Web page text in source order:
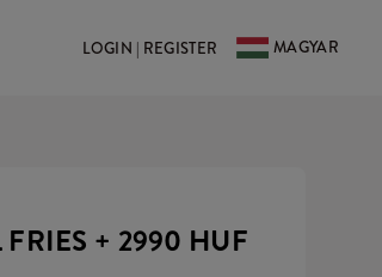
LOGIN | REGISTER MAGYAR
+ 2990 HUF